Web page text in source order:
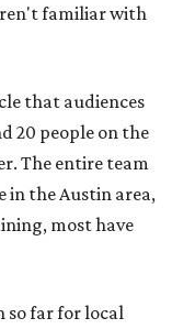
familiar with
that audiences
20 people on the
The entire team
in the Austin area,
most have
so far for local